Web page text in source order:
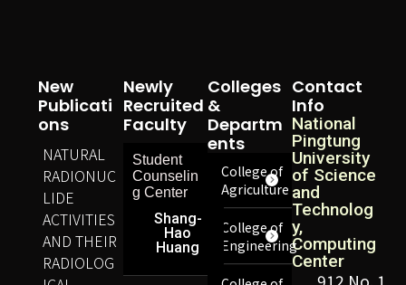
Contact
Info
National
Pingtung
University
of Science
and
Technolog
y,
Computing
Center
Colleges
&
Departm
Ents
College of
Agriculture
College of
Engineering
Newly
Recruited
Faculty
Student
Counselin
g Center
Shang-
Hao
Huang
New
Publicati
Ons
NATURAL
RADIONUC
LIDE
ACTIVITIES
AND THEIR
RADIOLOG